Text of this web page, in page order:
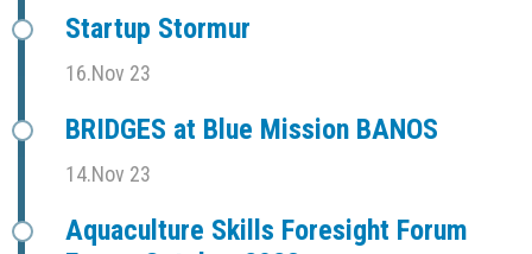
Startup Stormur
16.Nov 23
BRIDGES at Blue Mission BANOS
14.Nov 23
Aquaculture Skills Foresight Forum